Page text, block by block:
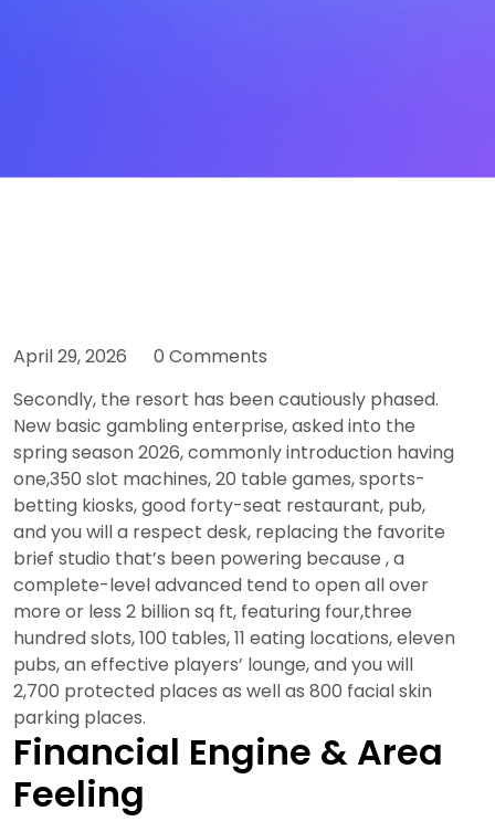
April 29, 2026
0 Comments
Secondly, the resort has been cautiously phased.
New basic gambling enterprise, asked into the
spring season 2026, commonly introduction having
one,350 slot machines, 20 table games, sports-
betting kiosks, good forty-seat restaurant, pub,
and you will a respect desk, replacing the favorite
brief studio that’s been powering because , a
complete-level advanced tend to open all over
more or less 2 billion sq ft, featuring four,three
hundred slots, 100 tables, 11 eating locations, eleven
pubs, an effective players’ lounge, and you will
2,700 protected places as well as 800 facial skin
parking places.
Financial Engine & Area
Feeling